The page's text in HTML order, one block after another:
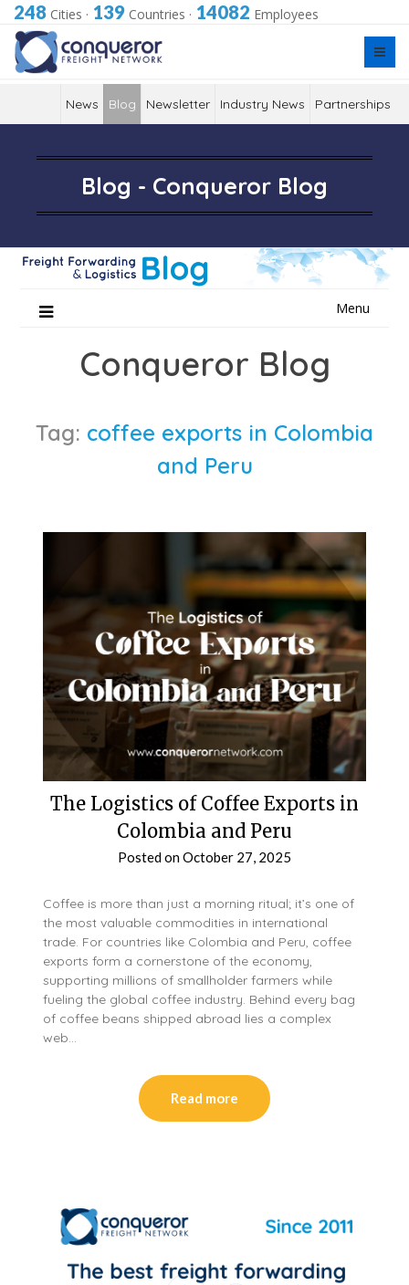
248 Cities · 139 Countries · 14082 Employees
News Blog Newsletter Industry News Partnerships
Blog - Conqueror Blog
Menu
Conqueror Blog
Tag: coffee exports in Colombia
and Peru
The Logistics of Coffee Exports in
Colombia and Peru
Posted onOctober 27, 2025
Coffee is more than just a morning ritual; it’s one of
the most valuable commodities in international
trade. For countries like Colombia and Peru, coffee
exports form a cornerstone of the economy,
supporting millions of smallholder farmers while
fueling the global coffee industry. Behind every bag
of coffee beans shipped abroad lies a complex
web…
Read more